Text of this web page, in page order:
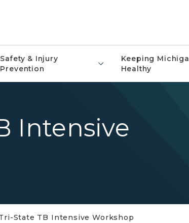
Safety & Injury
Prevention
Keeping
Healthy
Intensive
State TB Intensive Workshop